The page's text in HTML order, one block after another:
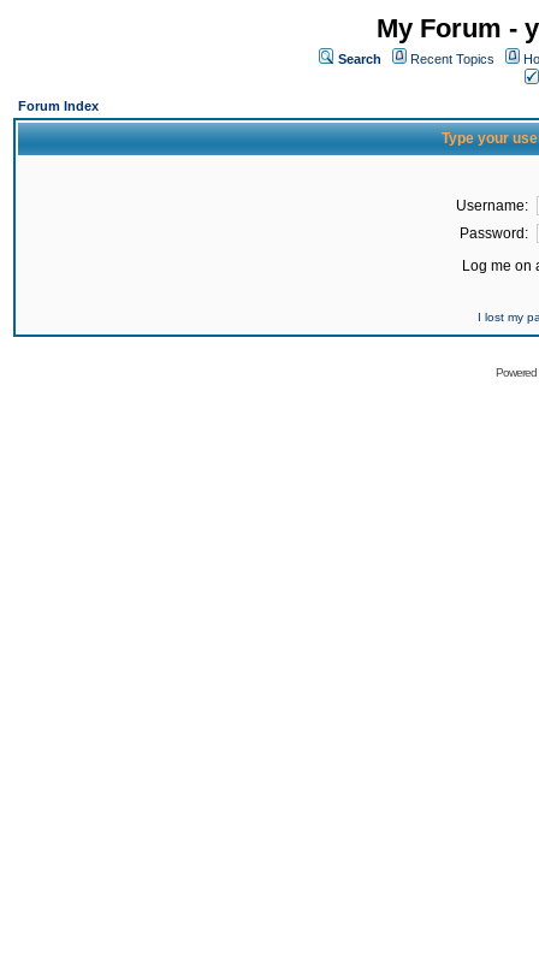
My Forum -
Search Recent Topics
Forum Index
Type your
Username:
Password:
Log me on
I lost my